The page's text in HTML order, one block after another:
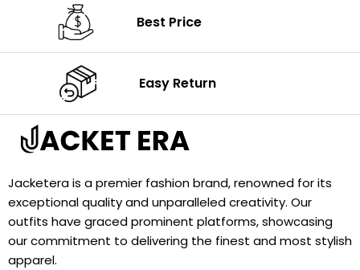
Best Price
Easy Return
Jacketera is a premier fashion brand, renowned for its
exceptional quality and unparalleled creativity. Our
outfits have graced prominent platforms, showcasing
our commitment to delivering the finest and most stylish
apparel.